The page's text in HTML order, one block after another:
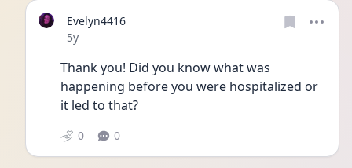
Evelyn4416
Date posted
5y
Thank you! Did you know what was
happening before you were hospitalized or
it led to that?
0 0